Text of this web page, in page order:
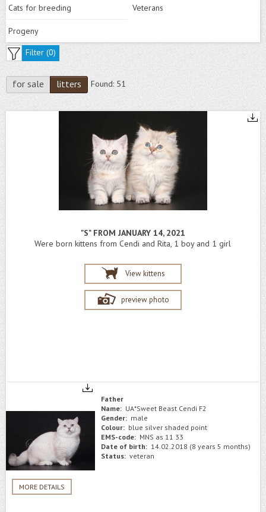
Cats for breeding Veterans
Progeny
Filter (0)
for sale litters Found: 51
"S" FROM JANUARY 14, 2021
Were born kittens from Cendi and Rita, 1 boy and 1 girl
View kittens
preview photo
MORE DETAILS
Father
Name: UA*Sweet Beast Cendi F2
Gender: male
Colour: blue silver shaded point
EMS-code: MNS as 11 33
Date of birth: 14.02.2018 (8 years 5 months)
Status: veteran